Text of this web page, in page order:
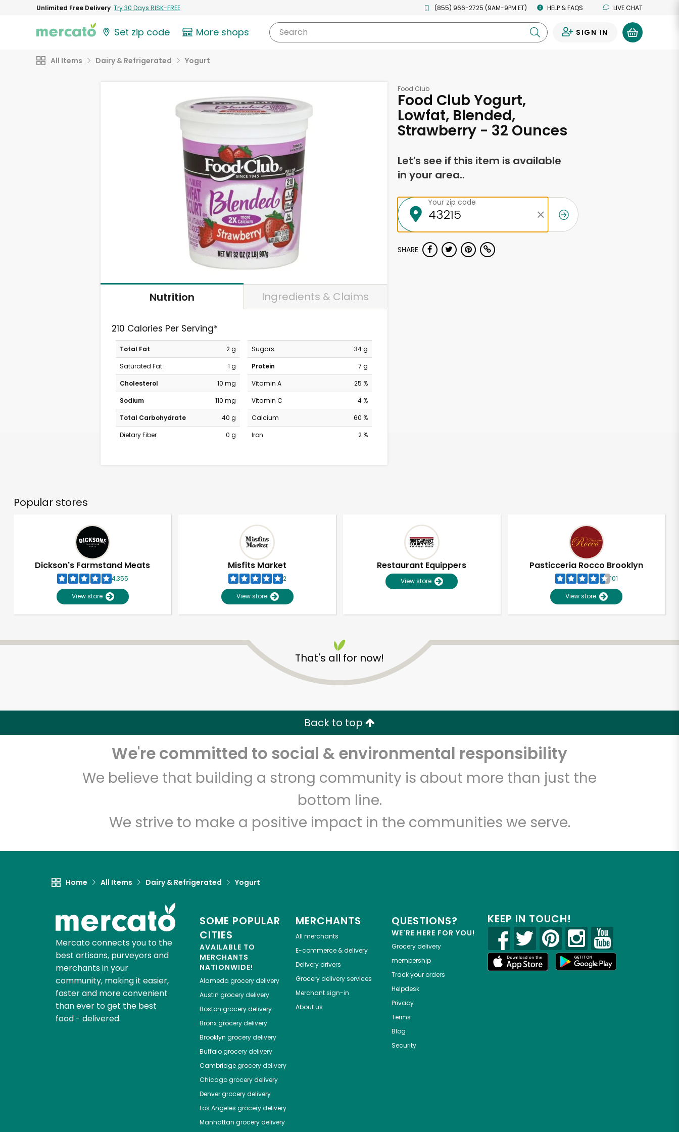
Unlimited Free Delivery Try 30 Days RISK-FREE (855) 966-2725 (9AM-9PM ET) HELP & FAQS LIVE CHAT
Set zip code More shops Search SIGN IN
All Items Dairy & Refrigerated Yogurt
Nutrition Ingredients & Claims
210 Calories Per Serving*
Total Fat
2 g
Saturated Fat
1 g
Cholesterol
10 mg
Sodium
110 mg
Total Carbohydrate
40 g
Dietary Fiber
0 g
Sugars
34 g
Protein
7 g
Vitamin A
25 %
Vitamin C
4 %
Calcium
60 %
Iron
2 %
Food Club
Food Club Yogurt,
Lowfat, Blended,
Strawberry - 32 Ounces
Let's see if this item is available
in your area..
Your zip code
SHARE
Popular stores
Dickson's Farmstand Meats
4,355
View store
Misfits Market
2
View store
Restaurant Equippers
View store
Pasticceria Rocco Brooklyn
101
View store
That's all for now!
Back to top
We're committed to social & environmental responsibility
We believe that building a strong community is about more than just the
bottom line.
We strive to make a positive impact in the communities we serve.
Home All Items Dairy & Refrigerated Yogurt
Mercato connects you to the
best artisans, purveyors and
merchants in your
community, making it easier,
faster and more convenient
than ever to get the best
food - delivered.
SOME POPULAR
CITIES
AVAILABLE TO
MERCHANTS
NATIONWIDE!
Alameda grocery delivery
Austin grocery delivery
Boston grocery delivery
Bronxgrocery delivery
Brooklyn grocery delivery
Buffalogrocery delivery
Cambridgegrocery delivery
Chicagogrocery delivery
Denvergrocery delivery
Los Angeles grocery delivery
Manhattan grocery delivery
MERCHANTS
All merchants
E-commerce & delivery
Delivery drivers
Grocery delivery services
Merchant sign-in
About us
QUESTIONS?
WE'RE HERE FOR YOU!
Grocery delivery
membership
Track your orders
Helpdesk
Privacy
Terms
Blog
Security
KEEP IN TOUCH!
Unlimited Free Delivery with Try 30 Days RISK-FREE
Email address
Let's shop!